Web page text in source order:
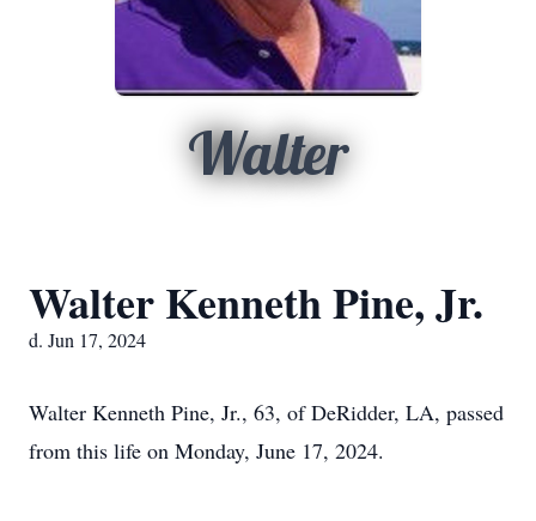
Walter
Walter Kenneth Pine, Jr.
d. Jun 17, 2024
Walter Kenneth Pine, Jr., 63, of DeRidder, LA, passed
from this life on Monday, June 17, 2024.